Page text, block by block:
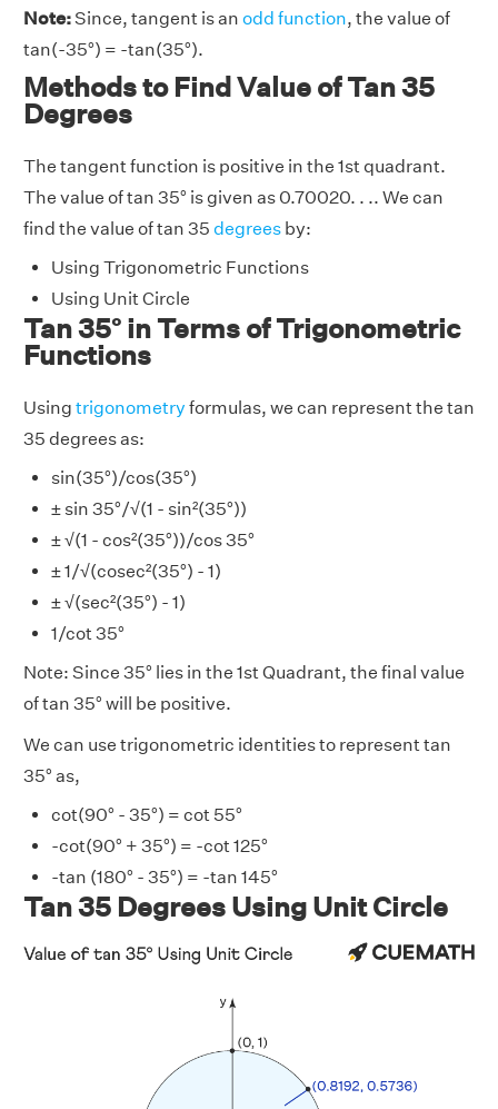
Note:Since, tangent is an odd function, the value of
tan(-35°) = -tan(35°).
Methods to Find Value of Tan 35
Degrees
The tangent function is positive in the 1st quadrant.
The value of tan 35° is given as 0.70020. . .. We can
find the value of tan 35 degrees by:
Using Trigonometric Functions
Using Unit Circle
Tan 35° in Terms of Trigonometric
Functions
Using trigonometry formulas, we can represent the tan
35 degrees as:
sin(35°)/cos(35°)
± sin 35°/√(1 - sin²(35°))
± √(1 - cos²(35°))/cos 35°
± 1/√(cosec²(35°) - 1)
± √(sec²(35°) - 1)
1/cot 35°
Note: Since 35° lies in the 1st Quadrant, the final value
of tan 35° will be positive.
We can use trigonometric identities to represent tan
35° as,
cot(90° - 35°) = cot 55°
-cot(90° + 35°) = -cot 125°
-tan (180° - 35°) = -tan 145°
Tan 35 Degrees Using Unit Circle